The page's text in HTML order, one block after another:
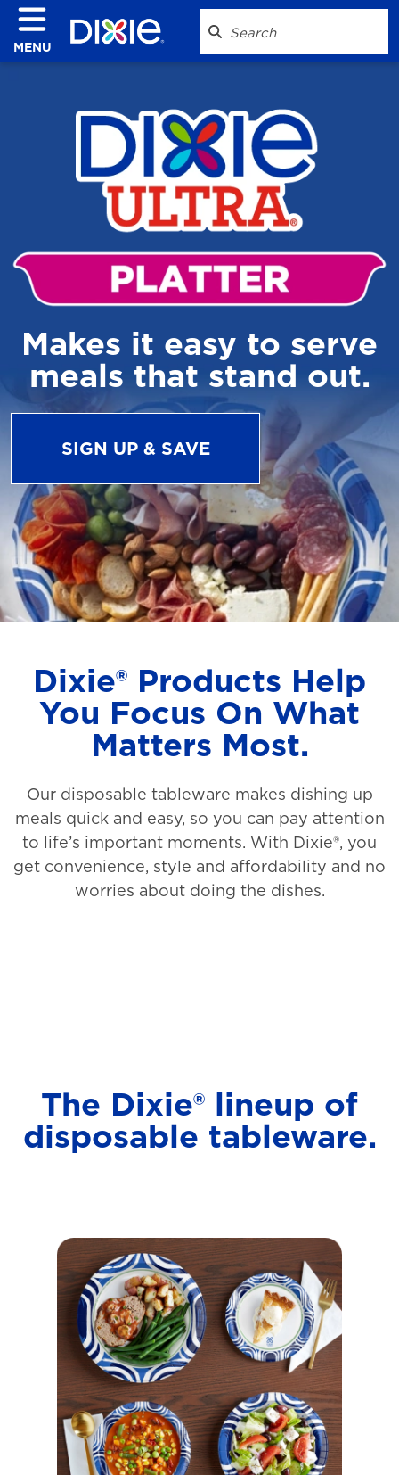
MENU
Makes it easy to serve
meals that stand out.
SIGN UP & SAVE
Dixie® Products Help
You Focus On What
Matters Most.
Our disposable tableware makes dishing up
meals quick and easy, so you can pay attention
to life’s important moments. With Dixie®, you
get convenience, style and affordability and no
worries about doing the dishes.
The Dixie® lineup of
disposable tableware.